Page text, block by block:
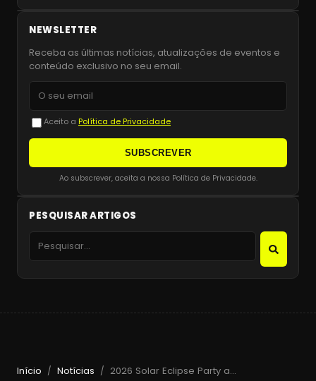
NEWSLETTER
Receba as últimas notícias, atualizações de eventos e
conteúdo exclusivo no seu email.
Aceito a Política de Privacidade
SUBSCREVER
Ao subscrever, aceita a nossa Política de Privacidade.
PESQUISAR ARTIGOS
Início / Notícias / 2026 Solar Eclipse Party at Beachouse Ibiza with Guy Gerber